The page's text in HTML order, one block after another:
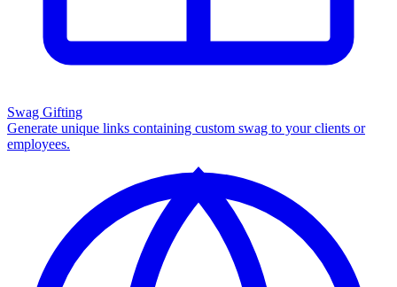
Swag Gifting
Generate unique links containing custom swag to your clients or
employees.